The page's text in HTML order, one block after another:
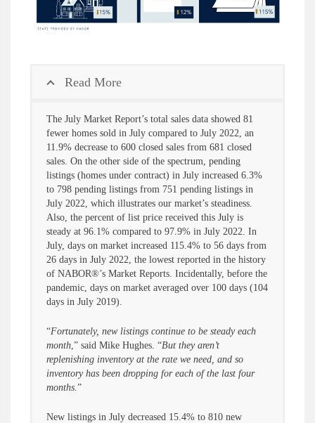
Read More
The July Market Report’s total sales data showed 81
fewer homes sold in July compared to July 2022, an
11.9% decrease to 600 closed sales from 681 closed
sales. On the other side of the spectrum, pending
listings (homes under contract) in July increased 6.3%
to 798 pending listings from 751 pending listings in
July 2022, which illustrates our market’s steadiness.
Also, the percent of list price received this July is
steady at 96.1% compared to 97.9% in July 2022. In
July, days on market increased 115.4% to 56 days from
26 days in July 2022, the lowest reported in the history
of NABOR®’s Market Reports. Incidentally, before the
pandemic, days on market averaged over 100 days (104
days in July 2019).
“Fortunately, new listings continue to be steady each
month ,” said Mike Hughes. “But they aren’t
replenishing inventory at the rate we need, and so
inventory has been dropping for each of the last four
months. ”
New listings in July decreased 15.4% to 810 new